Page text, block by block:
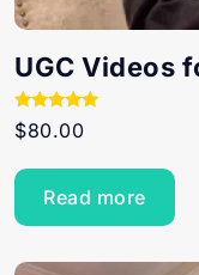
UGC Videos
Rated
5.00
$80.00
Read more